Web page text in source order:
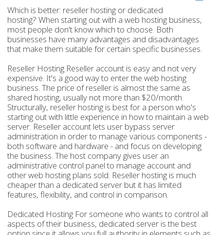
Which is better: reseller hosting or dedicated
hosting? When starting out with a web hosting business,
most people don't know which to choose. Both
businesses have many advantages and disadvantages
that make them suitable for certain specific businesses.
Reseller Hosting Reseller account is easy and not very
expensive. It's a good way to enter the web hosting
business. The price of reseller is almost the same as
shared hosting, usually not more than $20/month.
Structurally, reseller hosting is best for a person who's
starting out with little experience in how to maintain a web
server. Reseller account lets user bypass server
administration in order to manage various components -
both software and hardware - and focus on developing
the business. The host company gives user an
administrative control panel to manage account and
other web hosting plans sold. Reseller hosting is much
cheaper than a dedicated server but it has limited
features, flexibility, and control in comparison.
Dedicated Hosting For someone who wants to control all
aspects of their business, dedicated server is the best